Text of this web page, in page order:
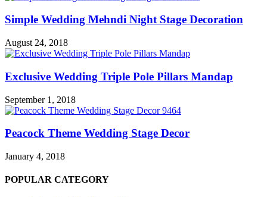
Simple Wedding Mehndi Night Stage Decoration
August 24, 2018
Exclusive Wedding Triple Pole Pillars Mandap
September 1, 2018
Peacock Theme Wedding Stage Decor
January 4, 2018
POPULAR CATEGORY